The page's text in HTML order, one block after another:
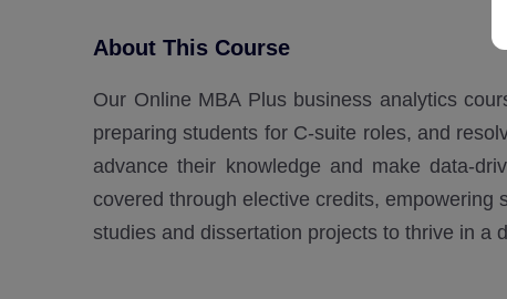
About This Course
Our Online MBA Plus business analytics
preparing students for C-suite roles, and
advance their knowledge and make data-
covered through elective credits,
studies and dissertation projects to thrive in a